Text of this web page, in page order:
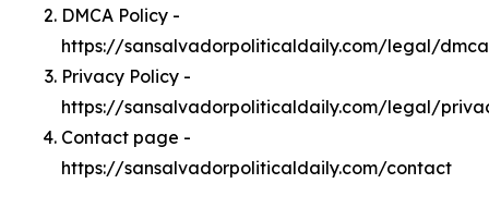
DMCA Policy -
https://sansalvadorpoliticaldaily.com/legal/dmca
Privacy Policy -
https://sansalvadorpoliticaldaily.com/legal/
Contact page -
https://sansalvadorpoliticaldaily.com/contact